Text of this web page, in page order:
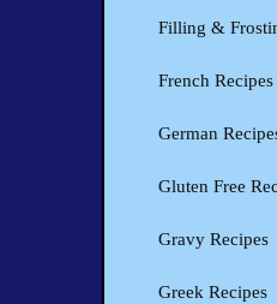
Filling &
French Recipes
German
Gluten Free
Gravy Recipes
Greek Recipes